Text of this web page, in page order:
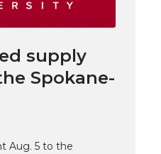
e
m
i
n
k
supply
Spokane-
Aug. 5 to the